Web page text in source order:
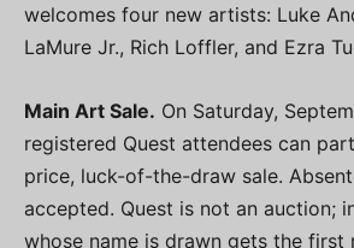
welcomes four new artists: Luke
LaMure Jr., Rich Loffler, and Ezra
Main Art Sale. On Saturday,
registered Quest attendees can
price, luck-of-the-draw sale.
accepted. Quest is not an auction;
whose name is drawn gets the first